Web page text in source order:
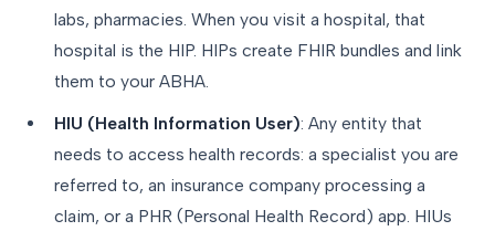
labs, pharmacies. When you visit a hospital, that
hospital is the HIP. HIPs create FHIR bundles and link
them to your ABHA.
HIU (Health Information User): Any entity that
needs to access health records: a specialist you are
referred to, an insurance company processing a
claim, or a PHR (Personal Health Record) app. HIUs